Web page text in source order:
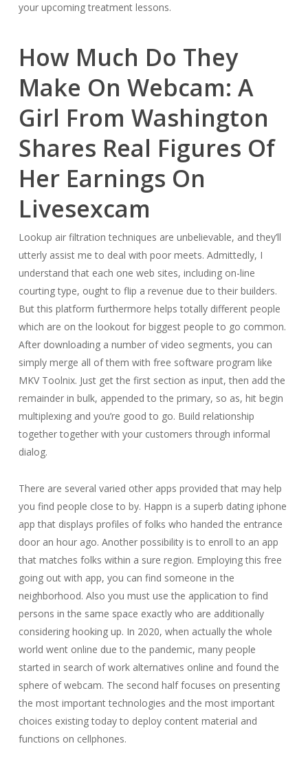
your upcoming treatment lessons.
How Much Do They
Make On Webcam: A
Girl From Washington
Shares Real Figures Of
Her Earnings On
Livesexcam
Lookup air filtration techniques are unbelievable, and they’ll
utterly assist me to deal with poor meets. Admittedly, I
understand that each one web sites, including on-line
courting type, ought to flip a revenue due to their builders.
But this platform furthermore helps totally different people
which are on the lookout for biggest people to go common.
After downloading a number of video segments, you can
simply merge all of them with free software program like
MKV Toolnix. Just get the first section as input, then add the
remainder in bulk, appended to the primary, so as, hit begin
multiplexing and you’re good to go. Build relationship
together together with your customers through informal
dialog.
There are several varied other apps provided that may help
you find people close to by. Happn is a superb dating iphone
app that displays profiles of folks who handed the entrance
door an hour ago. Another possibility is to enroll to an app
that matches folks within a sure region. Employing this free
going out with app, you can find someone in the
neighborhood. Also you must use the application to find
persons in the same space exactly who are additionally
considering hooking up. In 2020, when actually the whole
world went online due to the pandemic, many people
started in search of work alternatives online and found the
sphere of webcam. The second half focuses on presenting
the most important technologies and the most important
choices existing today to deploy content material and
functions on cellphones.